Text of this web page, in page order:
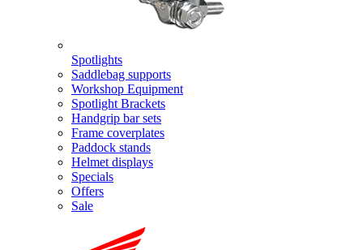
Spotlights
Saddlebag supports
Workshop Equipment
Spotlight Brackets
Handgrip bar sets
Frame coverplates
Paddock stands
Helmet displays
Specials
Offers
Sale